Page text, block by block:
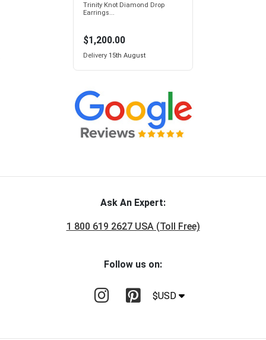
Trinity Knot Diamond Drop
Earrings...
$1,200.00
Delivery15th August
Ask An Expert:
1 800 619 2627 USA (Toll Free)
Follow us on:
$USD